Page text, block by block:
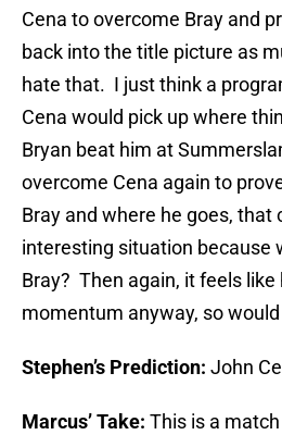
Cena to overcome Bray and
back into the title picture as
hate that. I just think a
Cena would pick up where
Bryan beat him at
overcome Cena again to
Bray and where he goes, that
interesting situation because
Bray? Then again, it feels like
momentum anyway, so
Stephen’s Prediction: John
Marcus’ Take: This is a